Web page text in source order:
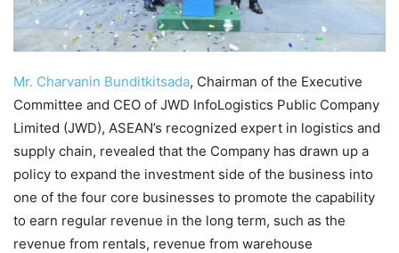
Mr. Charvanin Bunditkitsada, Chairman of the Executive
Committee and CEO of JWD InfoLogistics Public Company
Limited (JWD), ASEAN’s recognized expert in logistics and
supply chain, revealed that the Company has drawn up a
policy to expand the investment side of the business into
one of the four core businesses to promote the capability
to earn regular revenue in the long term, such as the
revenue from rentals, revenue from warehouse